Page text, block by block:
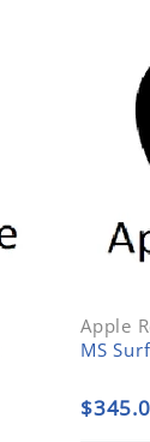
Apple
MS